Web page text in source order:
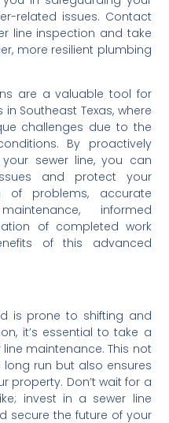
related issues. Contact
line inspection and take
more resilient plumbing
are a valuable tool for
Southeast Texas, where
challenges due to the
By proactively
sewer line, you can
and protect your
of problems, accurate
informed
of completed work
of this advanced
is prone to shifting and
it’s essential to take a
maintenance. This not
run but also ensures
property. Don’t wait for a
invest in a sewer line
secure the future of your